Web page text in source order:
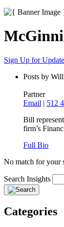
Sign Up for
Posts by
Partner
Email | 512
Bill
firm’s
Full Bio
No match for your
Search Insights
Categories